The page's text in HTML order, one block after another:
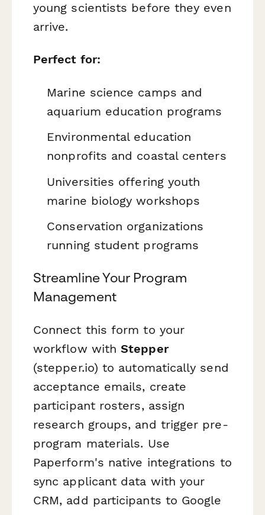
young scientists before they even
arrive.
Perfect for:
Marine science camps and
aquarium education programs
Environmental education
nonprofits and coastal centers
Universities offering youth
marine biology workshops
Conservation organizations
running student programs
Streamline Your Program
Management
Connect this form to your
workflow withStepper
(stepper.io) to automatically send
acceptance emails, create
participant rosters, assign
research groups, and trigger pre-
program materials. Use
Paperform's native integrations to
sync applicant data with your
CRM, add participants to Google